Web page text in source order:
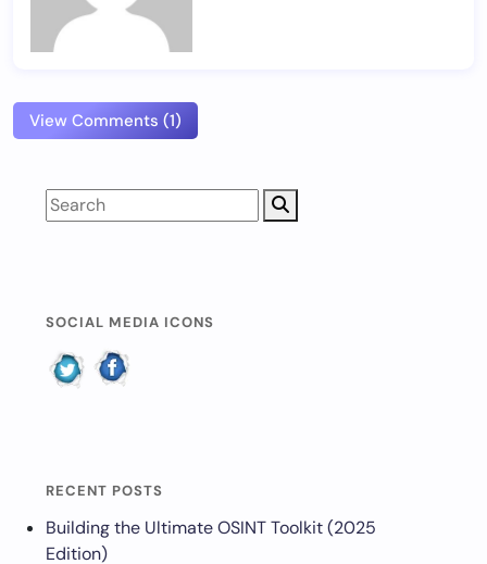
View Comments (1)
SOCIAL MEDIA ICONS
RECENT POSTS
Building the Ultimate OSINT Toolkit (2025
Edition)